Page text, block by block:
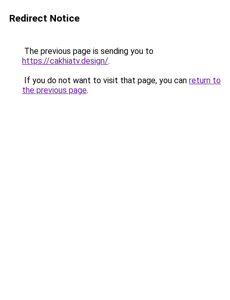
Redirect Notice
The previous page is sending you to
https://cakhiatv.design/.
If you do not want to visit that page, you can return to
the previous page.